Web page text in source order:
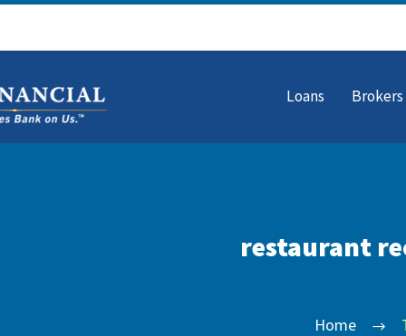
Loans Brokers
restaurant
Home